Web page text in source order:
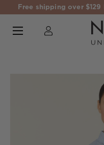
Free shipping over $129